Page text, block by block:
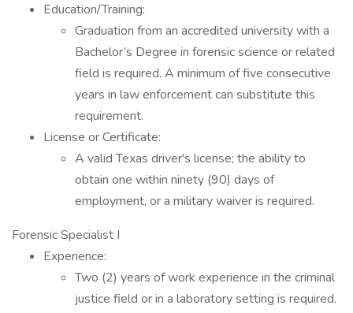
Education/Training:
Graduation from an accredited university with a
Bachelor’s Degree in forensic science or related
field is required. A minimum of five consecutive
years in law enforcement can substitute this
requirement.
License or Certificate:
A valid Texas driver's license; the ability to
obtain one within ninety (90) days of
employment, or a military waiver is required.
Forensic Specialist I
Experience:
Two (2) years of work experience in the criminal
justice field or in a laboratory setting is required.